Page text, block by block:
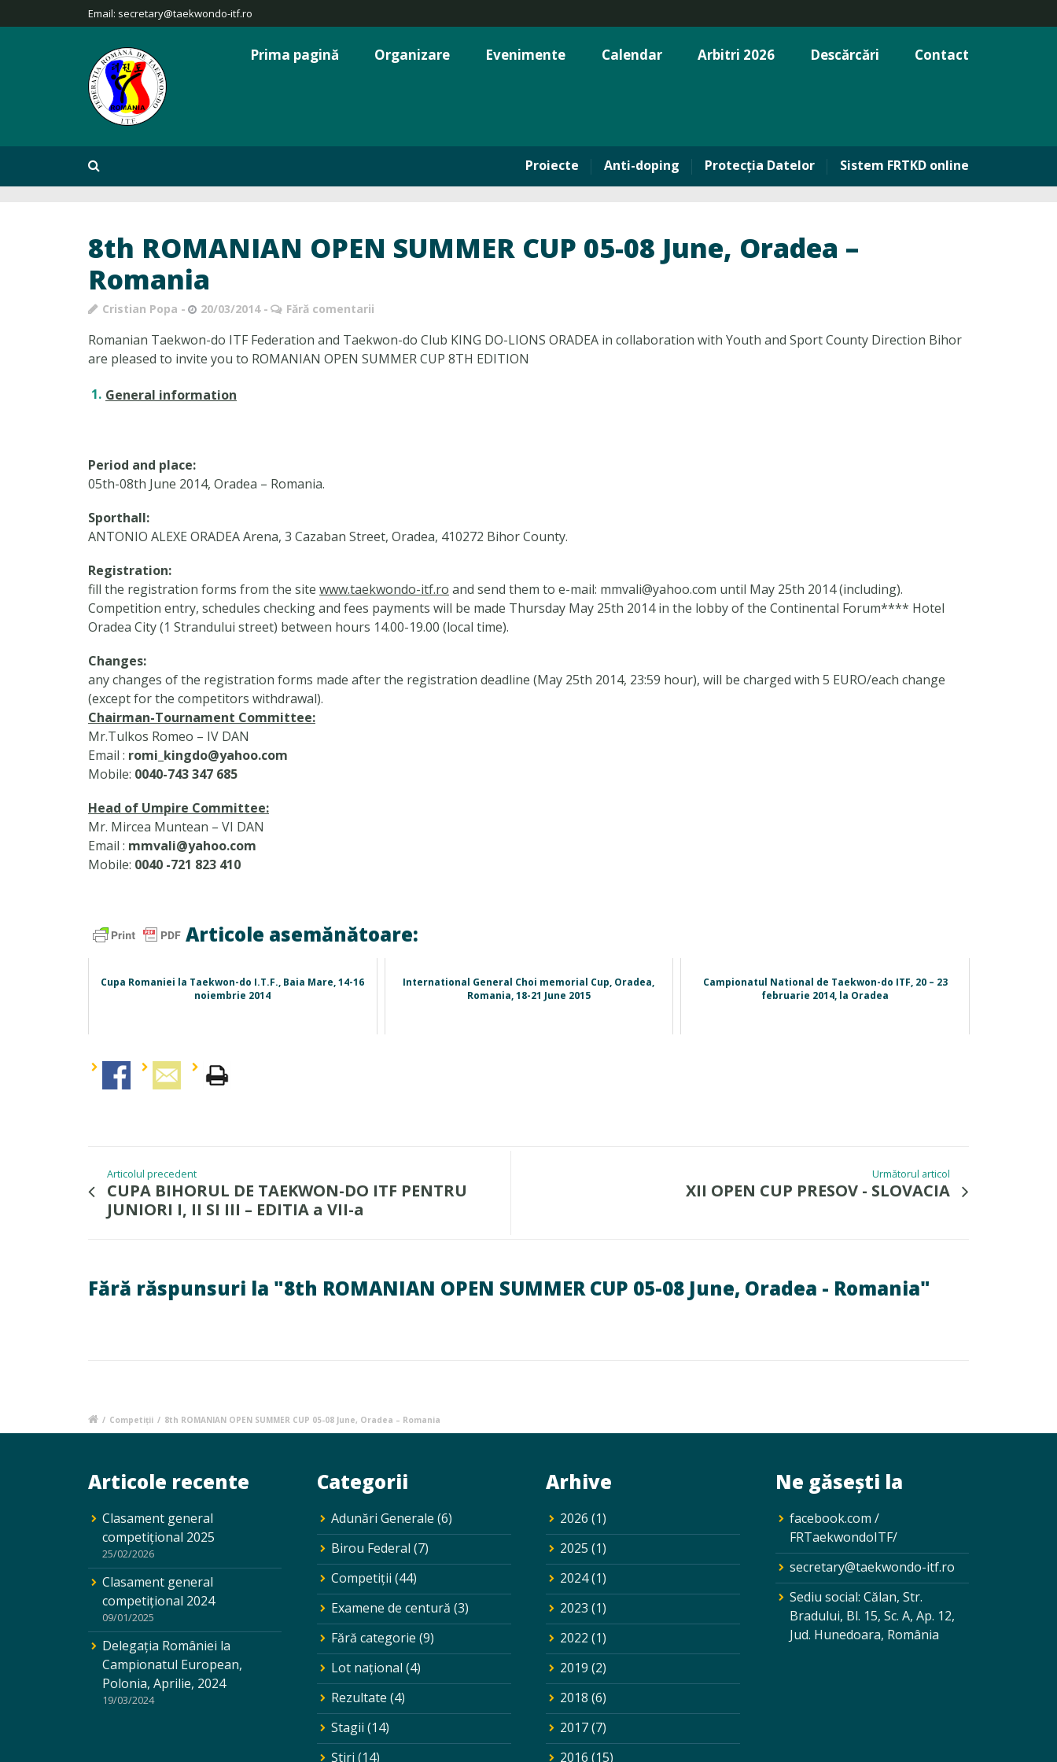
Email: secretary@taekwondo-itf.ro
Prima pagină Organizare Evenimente Calendar Arbitri 2026 Descărcări Contact
Proiecte Anti-doping Protecția Datelor Sistem FRTKD online
8th ROMANIAN OPEN SUMMER CUP 05-08 June, Oradea –
Romania
Cristian Popa 20/03/2014 Fără comentarii
Romanian Taekwon-do ITF Federation and Taekwon-do Club KING DO-LIONS ORADEA in collaboration with Youth and Sport County Direction Bihor
are pleased to invite you to ROMANIAN OPEN SUMMER CUP 8TH EDITION
General information
Period and place:
05th-08th June 2014, Oradea – Romania.
Sporthall:
ANTONIO ALEXE ORADEA Arena, 3 Cazaban Street, Oradea, 410272 Bihor County.
Registration:
fill the registration forms from the site www.taekwondo-itf.ro and send them to e-mail: mmvali@yahoo.com until May 25th 2014 (including).
Competition entry, schedules checking and fees payments will be made Thursday May 25th 2014 in the lobby of the Continental Forum**** Hotel
Oradea City (1 Strandului street) between hours 14.00-19.00 (local time).
Changes:
any changes of the registration forms made after the registration deadline (May 25th 2014, 23:59 hour), will be charged with 5 EURO/each change
(except for the competitors withdrawal).
Chairman-Tournament Committee:
Mr.Tulkos Romeo – IV DAN
Email : romi_kingdo@yahoo.com
Mobile: 0040-743 347 685
Head of Umpire Committee:
Mr. Mircea Muntean – VI DAN
Email : mmvali@yahoo.com
Mobile: 0040 -721 823 410
Articole asemănătoare:
Cupa Romaniei la Taekwon-do I.T.F., Baia Mare, 14-16
noiembrie 2014
International General Choi memorial Cup, Oradea,
Romania, 18-21 June 2015
Campionatul National de Taekwon-do ITF, 20 – 23
februarie 2014, la Oradea
Articolul precedent
CUPA BIHORUL DE TAEKWON-DO ITF PENTRU
JUNIORI I, II SI III – EDITIA a VII-a
Următorul articol
XII OPEN CUP PRESOV - SLOVACIA
Fără răspunsuri la "8th ROMANIAN OPEN SUMMER CUP 05-08 June, Oradea - Romania"
/ Competiții / 8th ROMANIAN OPEN SUMMER CUP 05-08 June, Oradea – Romania
Articole recente
Clasament general
competițional 2025
25/02/2026
Clasament general
competițional 2024
09/01/2025
Delegația României la
Campionatul European,
Polonia, Aprilie, 2024
19/03/2024
Categorii
Adunări Generale (6)
Birou Federal (7)
Competiții (44)
Examene de centură (3)
Fără categorie (9)
Lot național (4)
Rezultate (4)
Stagii (14)
Ştiri (14)
Arhive
2026 (1)
2025 (1)
2024(1)
2023 (1)
2022 (1)
2019 (2)
2018 (6)
2017(7)
2016 (15)
Ne găsești la
facebook.com /
FRTaekwondoITF/
secretary@taekwondo-itf.ro
Sediu social: Călan, Str.
Bradului, Bl. 15, Sc. A, Ap. 12,
Jud. Hunedoara, România